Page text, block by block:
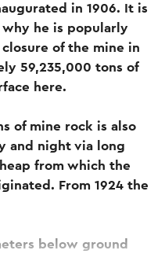
in 1906. It is
he is popularly
of the mine in
59,235,000 tons of
here.
of mine rock is also
and night via long
from which the
From 1924 the
below ground